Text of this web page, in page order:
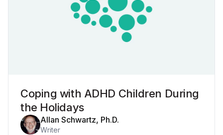
Coping with ADHD Children During
the Holidays
Allan Schwartz, Ph.D.
Writer